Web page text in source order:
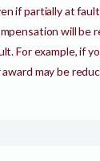
if partially at
will be
For example, if
may be